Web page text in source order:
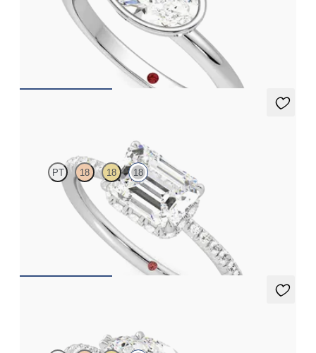
Oval diamond solitaire bezel engagement ring set in 18ct white
PT 18 18 18
Emerald solitaire engagement ring in east-west setting with
hidden halo and half eternity band